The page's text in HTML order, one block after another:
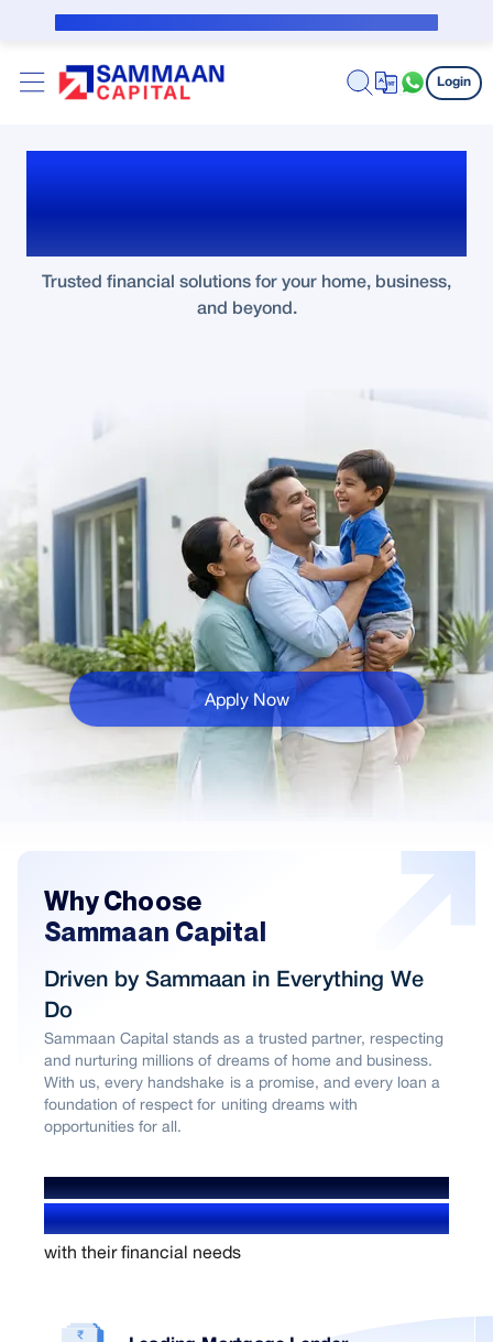
Skip to Main Content
Login
Turn Your Dreams Into
Reality with Sammaan
Trusted financial solutions for your home, business,
and beyond.
Apply Now
Why Choose
Sammaan Capital
Driven by Sammaan in Everything We
Do
Sammaan Capital stands as a trusted partner, respecting
and nurturing millions of dreams of home and business.
With us, every handshake is a promise, and every loan a
foundation of respect for uniting dreams with
opportunities for all.
1.4+ Million users
with their financial needs